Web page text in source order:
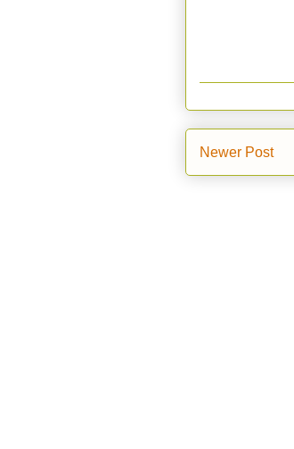
Newer Post